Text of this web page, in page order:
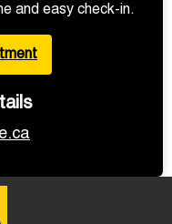
and easy check-in.